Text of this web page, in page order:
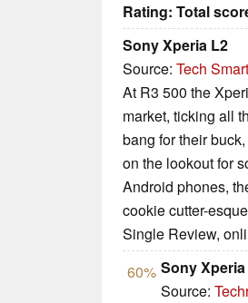
Rating: Total
Sony Xperia L2
Source: Tech Smart
At R3 500 the
market, ticking all
bang for their
on the lookout for
Android phones,
cookie cutter-
Single Review,
60% Sony
Source: